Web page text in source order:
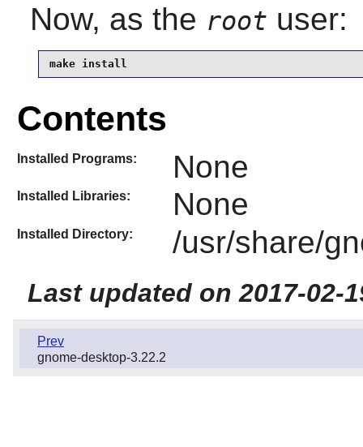
Now, as the root user:
make install
Contents
Installed Programs: None
Installed Libraries: None
Installed Directory: /usr/share/
Last updated on 2017-02-
Prev
gnome-desktop-3.22.2